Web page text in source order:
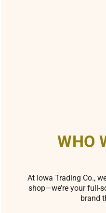
WHO
At Iowa Trading Co.,
shop—we’re your full-
brand